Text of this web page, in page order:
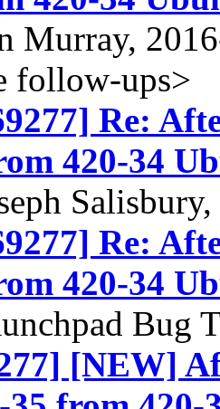
Murray,
follow-ups>
Re:
420-34
Re:
420-34
Bug
[NEW]